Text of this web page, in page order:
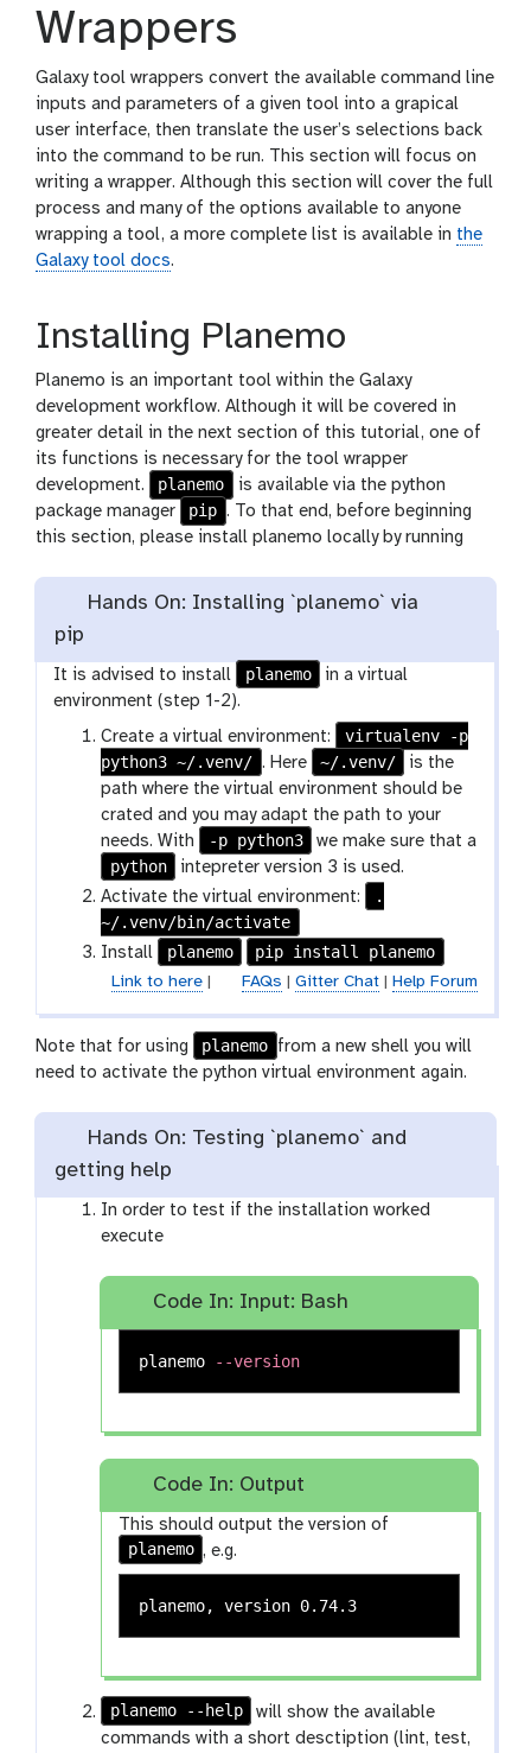
Wrappers
Galaxy tool wrappers convert the available command line
inputs and parameters of a given tool into a grapical
user interface, then translate the user’s selections back
into the command to be run. This section will focus on
writing a wrapper. Although this section will cover the full
process and many of the options available to anyone
wrapping a tool, a more complete list is available in the
Galaxy tool docs.
Installing Planemo
Planemo is an important tool within the Galaxy
development workflow. Although it will be covered in
greater detail in the next section of this tutorial, one of
its functions is necessary for the tool wrapper
development.
planemo
is available via the python
package manager
pip . To that end, before beginning
this section, please install planemo locally by running
Hands On: Installing `planemo` via
pip
It is advised to install planemo
in a virtual
environment (step 1-2).
Create a virtual environment:
virtualenv -p
python3 ~/.venv/ . Here ~/.venv/
is the
path where the virtual environment should be
crated and you may adapt the path to your
needs. With
-p python3
we make sure that a
python
intepreter version 3 is used.
Activate the virtual environment:
.
~/.venv/bin/activate
Install
planemo pip install planemo
Link to here| FAQs Gitter Chat| Help Forum
Note that for using planemo from a new shell you will
need to activate the python virtual environment again.
Hands On: Testing `planemo` and
getting help
In order to test if the installation worked
execute
Code In: Input: Bash
planemo --version
Code In: Output
This should output the version of
planemo , e.g.
planemo --help
will show the available
commands with a short desctiption (lint, test,